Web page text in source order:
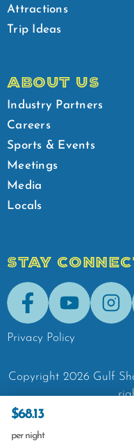
$68.13
per night
Attractions
Trip Ideas
ABOUT US
Industry Partners
Careers
Sports & Events
Meetings
Media
Locals
STAY
FacebookYoutube
Privacy Policy
Copyright 2026 Gulf